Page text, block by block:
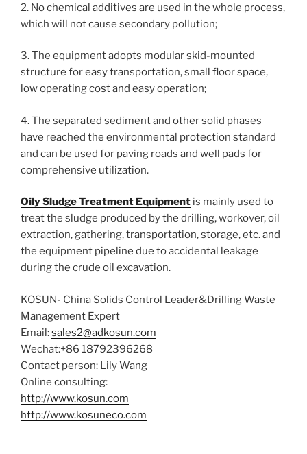
2. No chemical additives are used in the whole process,
which will not cause secondary pollution;
3. The equipment adopts modular skid-mounted
structure for easy transportation, small floor space,
low operating cost and easy operation;
4. The separated sediment and other solid phases
have reached the environmental protection standard
and can be used for paving roads and well pads for
comprehensive utilization.
Oily Sludge Treatment Equipment is mainly used to
treat the sludge produced by the drilling, workover, oil
extraction, gathering, transportation, storage, etc. and
the equipment pipeline due to accidental leakage
during the crude oil excavation.
KOSUN- China Solids Control Leader&Drilling Waste
Management Expert
Email:sales2@adkosun.com
Wechat:+86 18792396268
Contact person: Lily Wang
Online consulting:
http://www.kosun.com
http://www.kosuneco.com